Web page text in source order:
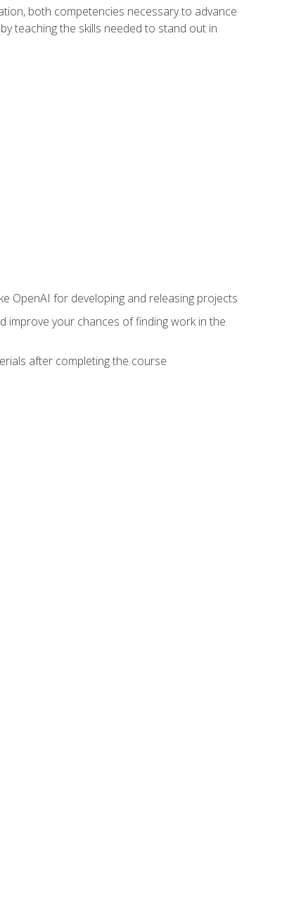
both competencies necessary to advance
teaching the skills needed to stand out in
OpenAI for developing and releasing projects
improve your chances of finding work in the
after completing the course